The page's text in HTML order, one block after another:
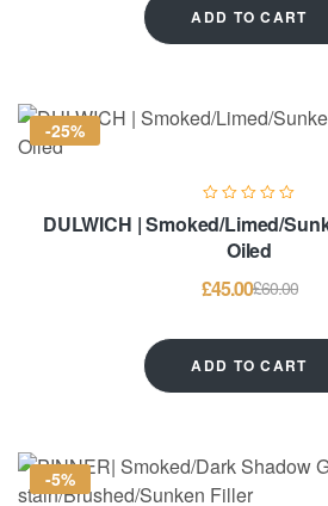
ADD TO CART
-25%
DULWICH | Smoked/Limed/
Oiled
£60.00
£45.00
ADD TO CART
-5%